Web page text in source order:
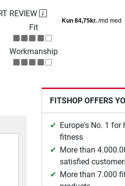
REVIEW
Fit
Workmanship
FITSHOP OFFERS
Europe's No. 1 for
fitness
More than
satisfied
More than 7.000